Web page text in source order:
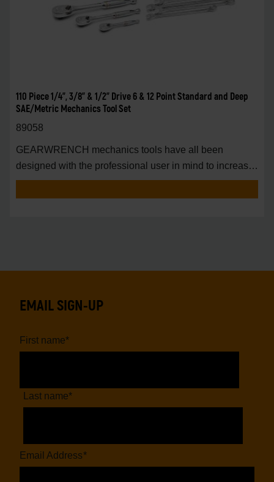
110 Piece 1/4", 3/8" & 1/2" Drive 6 & 12 Point Standard and Deep
SAE/Metric Mechanics Tool Set
89058
GEARWRENCH mechanics tools have all been
designed with the professional user in mind to increase
pro
EMAIL SIGN-UP
First name*
Last name*
Email Address*